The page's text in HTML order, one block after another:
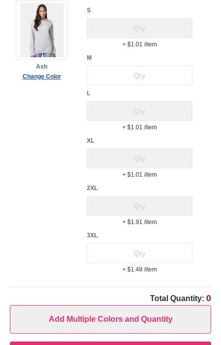
Ash
Change Color
S
+ $1.01 /item
M
L
+ $1.01 /item
XL
+ $1.01 /item
2XL
+ $1.91 /item
3XL
+ $1.48 /item
Total Quantity: 0
Add Multiple Colors and Quantity